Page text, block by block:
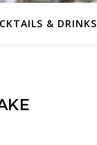
& DRINKS